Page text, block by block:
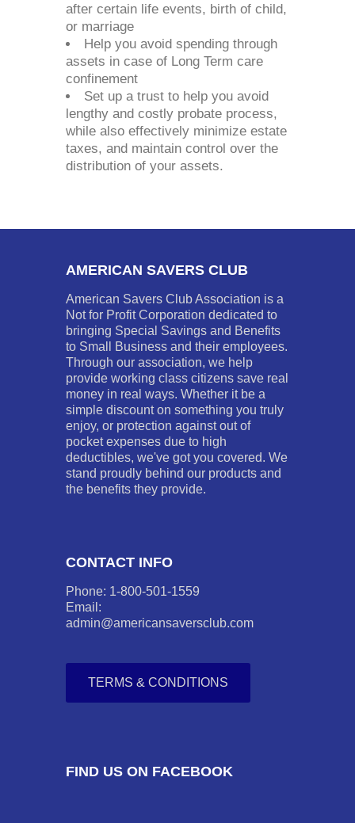
after certain life events, birth of child,
or marriage
Help you avoid spending through
assets in case of Long Term care
confinement
Set up a trust to help you avoid
lengthy and costly probate process,
while also effectively minimize estate
taxes, and maintain control over the
distribution of your assets.
AMERICAN SAVERS CLUB
American Savers Club Association is a
Not for Profit Corporation dedicated to
bringing Special Savings and Benefits
to Small Business and their employees.
Through our association, we help
provide working class citizens save real
money in real ways. Whether it be a
simple discount on something you truly
enjoy, or protection against out of
pocket expenses due to high
deductibles, we've got you covered. We
stand proudly behind our products and
the benefits they provide.
CONTACT INFO
Phone: 1-800-501-1559
Email:
admin@americansaversclub.com
TERMS & CONDITIONS
FIND US ON FACEBOOK